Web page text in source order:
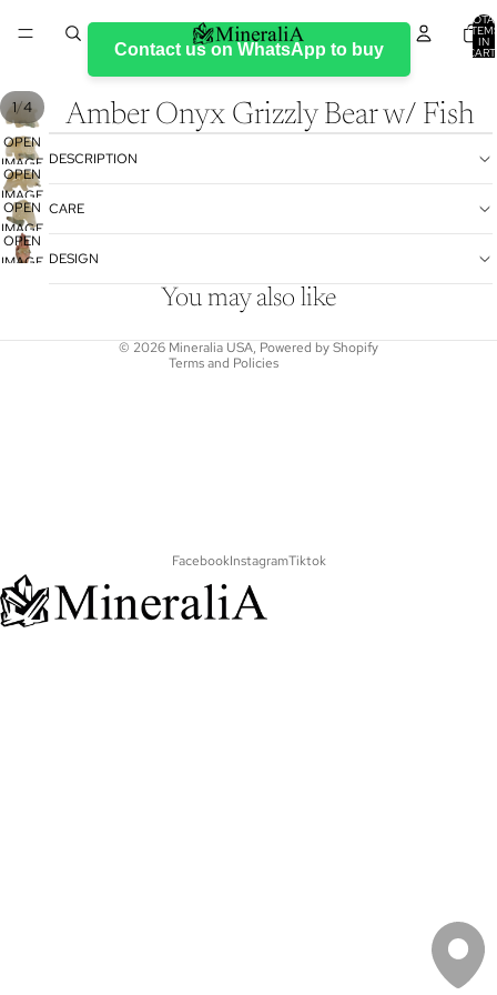
IN
Contact us on WhatsApp to buy
1/4
OPEN
IMAGE
IN
FULL
SCREEN
OPEN
IMAGE
IN
FULL
SCREEN
OPEN
IMAGE
IN
OPEN
IMAGE
Amber Onyx Grizzly Bear w/ Fish
DESCRIPTION
CARE
DESIGN
You may also like
© 2026 Mineralia USA, Powered by Shopify
Terms and Policies
Privacy policy
Shipping policy
FacebookInstagramTiktok